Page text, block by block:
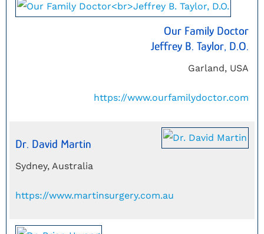
Our Family Doctor
Jeffrey B. Taylor, D.O.
Garland, USA
https://www.ourfamilydoctor.com
Dr. David Martin
Sydney, Australia
https://www.martinsurgery.com.au